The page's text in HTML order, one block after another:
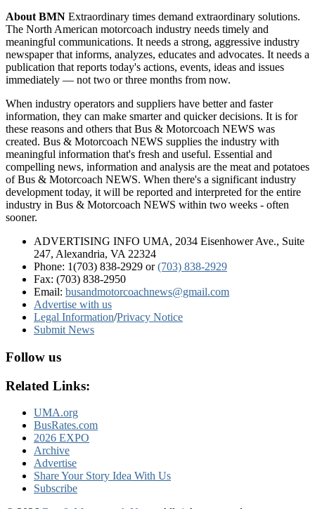
About BMN Extraordinary times demand extraordinary solutions.
The North American motorcoach industry needs timely and
meaningful communications. It needs a strong, aggressive industry
newspaper that informs, analyzes, educates and advocates. It needs a
publication that reports today's actions, events, ideas and issues
immediately — not two or three months from now.
When industry operators and suppliers have better and faster
information, they can make smarter and quicker decisions. It is for
these reasons and others that Bus & Motorcoach NEWS was
created. Bus & Motorcoach NEWS supplies the industry with
meaningful information that's fresh and useful. Essential and
compelling news, information and analysis are the meat and potatoes
of Bus & Motorcoach NEWS. When there's a significant industry
development today, it will be reported and interpreted for the entire
industry in Bus & Motorcoach NEWS within two weeks - often
sooner.
ADVERTISING INFO UMA, 2034 Eisenhower Ave., Suite
247, Alexandria, VA 22324
Phone: 1(703) 838-2929 or(703) 838-2929
Fax: (703) 838-2950
Email: busandmotorcoachnews@gmail.com
Advertise with us
Legal Information/Privacy Notice
Submit News
Follow us
Related Links:
UMA.org
BusRates.com
2026 EXPO
Archive
Advertise
Share Your Story Idea With Us
Subscribe